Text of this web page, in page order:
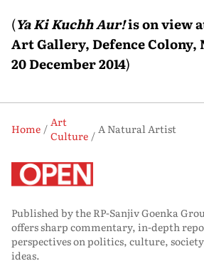
(Ya Ki Kuchh Aur!is on view
Art Gallery, Defence
20 December 2014)
Home
Art
Culture
A Natural Artist
Published by the RP-Sanjiv Goenka
offers sharp commentary, in-depth
perspectives on politics, culture,
ideas.